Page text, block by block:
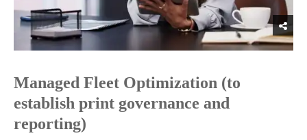
Managed Fleet Optimization (to
establish print governance and
reporting)